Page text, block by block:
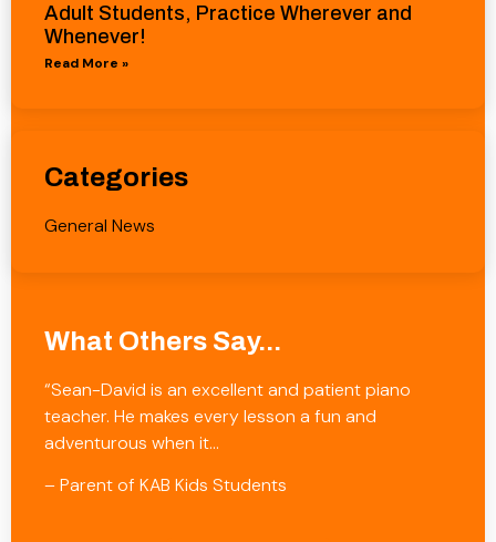
Adult Students, Practice Wherever and
Whenever!
Read More »
Categories
General News
What Others Say...
“Sean-David is an excellent and patient piano
teacher. He makes every lesson a fun and
adventurous when it…
– Parent of KAB Kids Students